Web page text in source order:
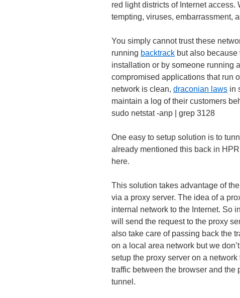
red light districts of Internet
tempting, viruses, embarrassment,
You simply cannot trust these
running backtrack but also
installation or by someone running a
compromised applications that run
network is clean, draconian laws in
maintain a log of their customers
sudo netstat -anp | grep 3128
One easy to setup solution is to
already mentioned this back in
here.
This solution takes advantage of
via a proxy server. The idea of a
internal network to the Internet. So
will send the request to the proxy
also take care of passing back the
on a local area network but we
setup the proxy server on a
traffic between the browser and the
tunnel.